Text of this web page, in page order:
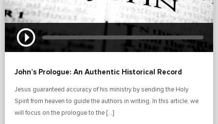
John’s Prologue: An Authentic Historical Record
Jesus guaranteed accuracy of his ministry by sending the Holy
Spirit from heaven to guide the authors in writing. In this article, we
will focus on the prologue to the […]